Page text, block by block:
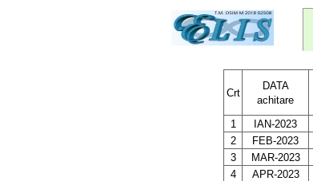
Crt
DATA
achitare
1
IAN-2023
2
FEB-2023
3
MAR-2023
4
APR-2023